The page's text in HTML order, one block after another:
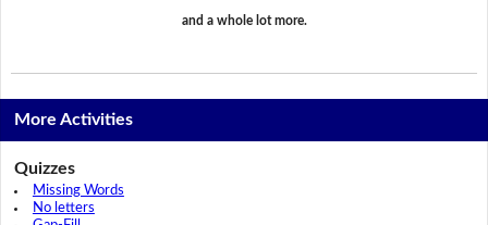
and a whole lot more.
More Activities
Quizzes
Missing Words
No letters